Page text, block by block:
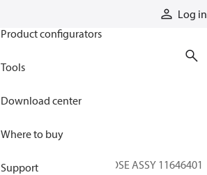
Log in
Product configurators
Tools
Download center
Where to buy
Support HOSE ASSY 11646401